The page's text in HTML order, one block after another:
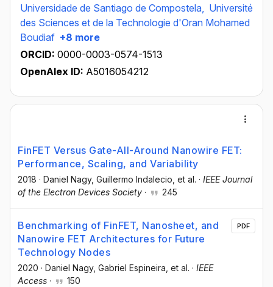
Universidade de Santiago de Compostela, Université
des Sciences et de la Technologie d'Oran Mohamed
Boudiaf +8 more
ORCID: 0000-0003-0574-1513
OpenAlex ID: A5016054212
FinFET Versus Gate-All-Around Nanowire FET:
Performance, Scaling, and Variability
2018 · Daniel Nagy, Guillermo Indalecio , et al. · IEEE Journal
of the Electron Devices Society · 245
Benchmarking of FinFET, Nanosheet, and
Nanowire FET Architectures for Future
Technology Nodes
2020 · Daniel Nagy, Gabriel Espineira , et al. · IEEE
Access · 150
PDF